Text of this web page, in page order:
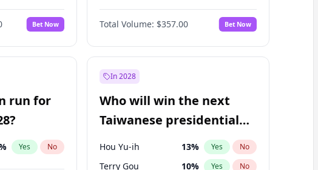
No
Bet Now
PLRA 17%
PPQ 6 No
Total Volume: $357.00 Bet Now
run for
Yes No
In 2028
Who will win the next
Taiwanese presidential
election?
Hou Yu-ih 13% Yes No
Terry Gou 10% Yes No